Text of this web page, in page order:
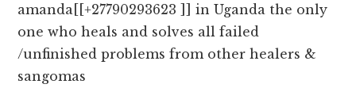
amanda[[+27790293623 ]] in Uganda the only
one who heals and solves all failed
/unfinished problems from other healers &
sangomas